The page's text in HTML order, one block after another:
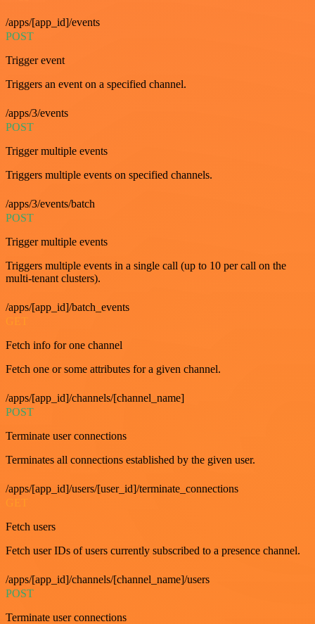
/apps/[app_id]/events
POST
Trigger event
Triggers an event on a specified channel.
/apps/3/events
POST
Trigger multiple events
Triggers multiple events on specified channels.
/apps/3/events/batch
POST
Trigger multiple events
Triggers multiple events in a single call (up to 10 per call on the
multi-tenant clusters).
/apps/[app_id]/batch_events
Fetch info for one channel
Fetch one or some attributes for a given channel.
/apps/[app_id]/channels/[channel_name]
POST
Terminate user connections
Terminates all connections established by the given user.
/apps/[app_id]/users/[user_id]/terminate_connections
Fetch users
Fetch user IDs of users currently subscribed to a presence channel.
/apps/[app_id]/channels/[channel_name]/users
POST
Terminate user connections